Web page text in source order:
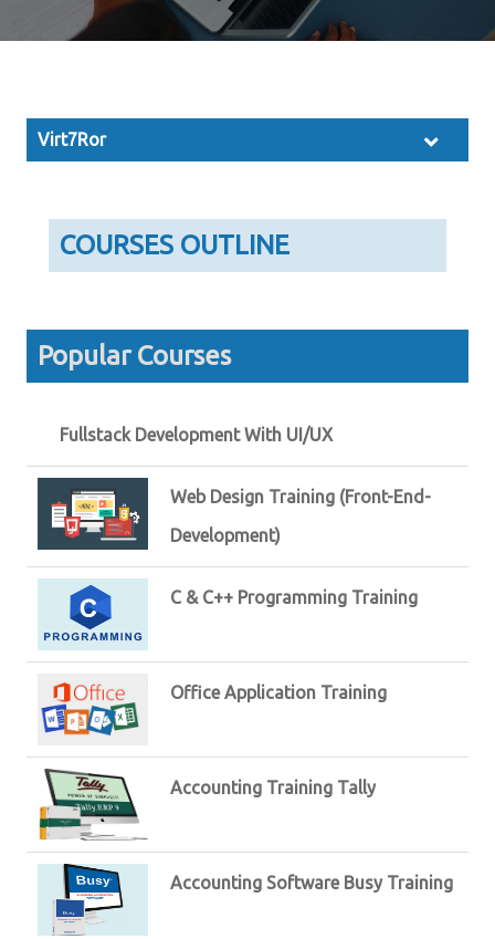
Virt7Ror
COURSES OUTLINE
Popular Courses
Fullstack Development With UI/UX
Web Design Training (Front-End-
Development)
C & C++ Programming Training
Office Application Training
Accounting Training Tally
Accounting Software Busy Training